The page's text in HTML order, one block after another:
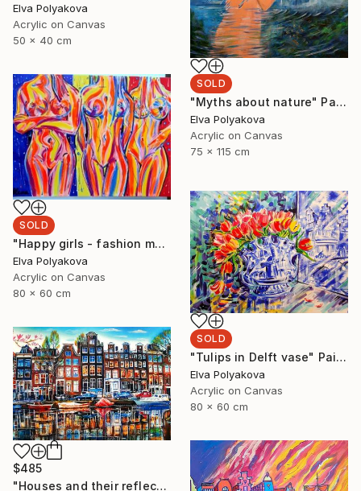
Elva Polyakova
Acrylic on Canvas
50 x 40 cm
SOLD
"Myths about nature" Painting
Elva Polyakova
Acrylic on Canvas
75 x 115 cm
SOLD
"Happy girls - fashion models" Painting
Elva Polyakova
Acrylic on Canvas
80 x 60 cm
SOLD
"Tulips in Delft vase" Painting
Elva Polyakova
Acrylic on Canvas
80 x 60 cm
$485
"Houses and their reflection" Painting